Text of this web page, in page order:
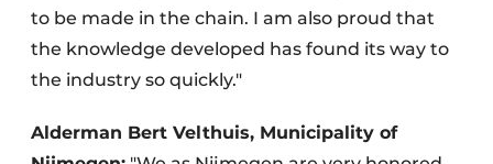
to be made in the chain. I am also proud that
the knowledge developed has found its way to
the industry so quickly."
Alderman Bert Velthuis, Municipality of